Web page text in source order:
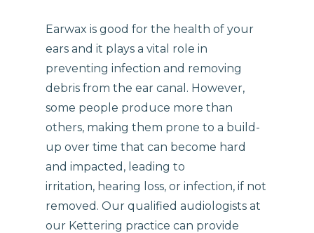
Earwax is good for the health of your
ears and it plays a vital role in
preventing infection and removing
debris from the ear canal. However,
some people produce more than
others, making them prone to a build-
up over time that can become hard
and impacted, leading to
irritation, hearing loss, or infection, if not
removed. Our qualified audiologists at
our Kettering practice can provide